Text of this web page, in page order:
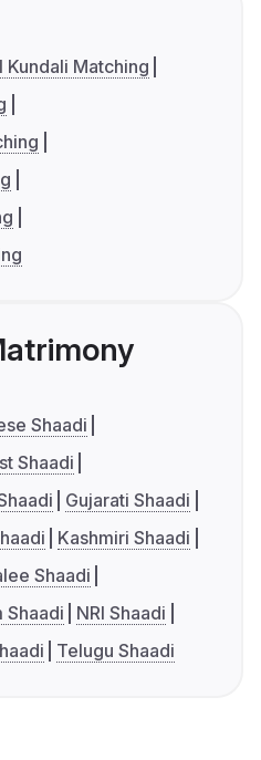
Kundali Matching
Shaadi
Shaadi
Gujarati Shaadi
Kashmiri Shaadi
Shaadi
Shaadi
NRI Shaadi
Telugu Shaadi